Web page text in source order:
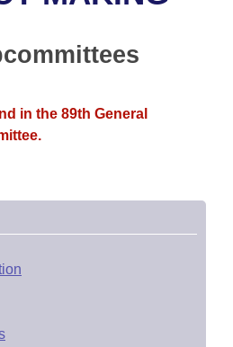
in the 89th General